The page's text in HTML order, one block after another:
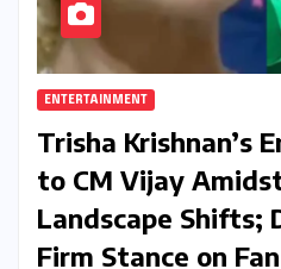
ENTERTAINMENT
Trisha Krishnan’s
to CM Vijay
Landscape Shifts;
Firm Stance on